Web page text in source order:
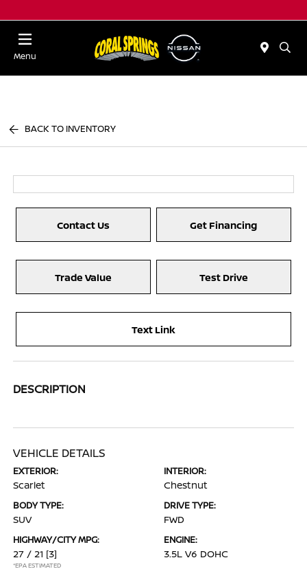
Menu
BACK TO INVENTORY
Contact Us Get Financing
Trade Value Test Drive
Text Link
DESCRIPTION
VEHICLE DETAILS
EXTERIOR:
Scarlet
INTERIOR:
Chestnut
BODY TYPE:
SUV
DRIVE TYPE:
FWD
HIGHWAY/CITY MPG:
27 / 21 [3]
*EPA ESTIMATED
ENGINE:
3.5L V6 DOHC